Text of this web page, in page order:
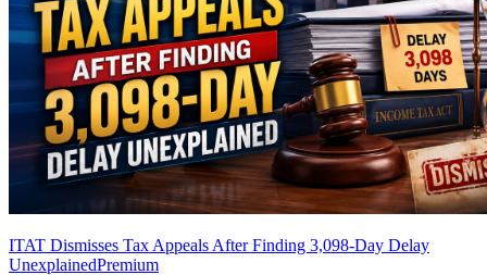
ITAT Dismisses Tax Appeals After Finding 3,098-Day Delay
UnexplainedPremium